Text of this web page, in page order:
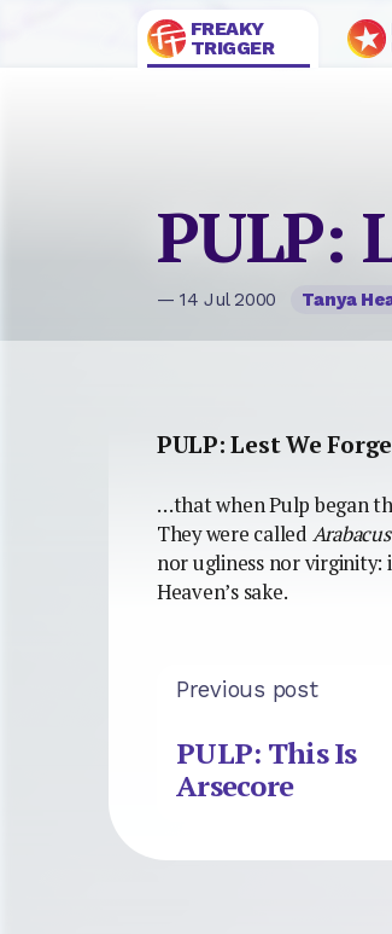
FREAKY
TRIGGER
PULP:
— 14 Jul 2000 Tanya
PULP: Lest We
…that when Pulp began
They were called Arabacus
nor ugliness nor virginity:
Heaven’s sake.
Previous post
PULP: This Is
Arsecore